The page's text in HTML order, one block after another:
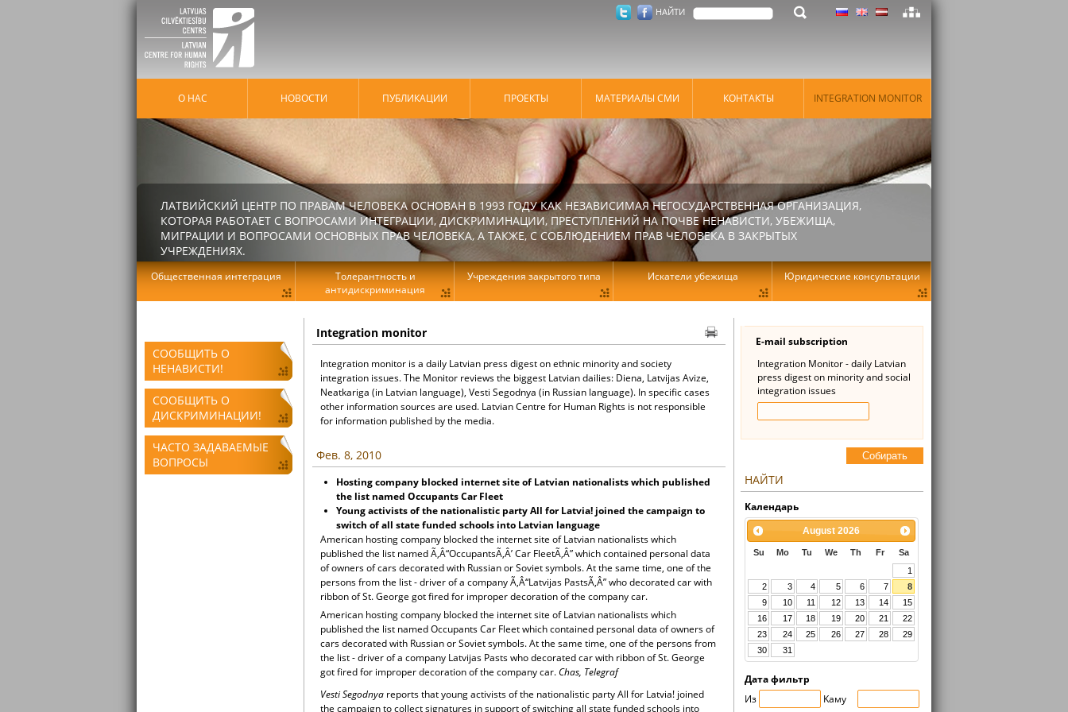
СООБЩИТЬ О
НЕНАВИСТИ!
СООБЩИТЬ О
ДИСКРИМИНАЦИИ!
ЧАСТО ЗАДАВАЕМЫЕ
ВОПРОСЫ
Integration monitor
Integration monitor is a daily Latvian press digest on ethnic minority and society
integration issues. The Monitor reviews the biggest Latvian dailies: Diena, Latvijas Avize,
Neatkariga (in Latvian language), Vesti Segodnya (in Russian language). In specific cases
other information sources are used. Latvian Centre for Human Rights is not responsible
for information published by the media.
Фев. 8, 2010
Hosting company blocked internet site of Latvian nationalists which published
the list named Occupants Car Fleet
Young activists of the nationalistic party All for Latvia! joined the campaign to
switch of all state funded schools into Latvian language
American hosting company blocked the internet site of Latvian nationalists which
published the list named Ã‚Â“OccupantsÃ‚Â’ Car FleetÃ‚Â” which contained personal data
of owners of cars decorated with Russian or Soviet symbols. At the same time, one of the
persons from the list - driver of a company Ã‚Â“Latvijas PastsÃ‚Â” who decorated car with
ribbon of St. George got fired for improper decoration of the company car.
American hosting company blocked the internet site of Latvian nationalists which
published the list named Occupants Car Fleet which contained personal data of owners of
cars decorated with Russian or Soviet symbols. At the same time, one of the persons from
the list - driver of a company Latvijas Pasts who decorated car with ribbon of St. George
got fired for improper decoration of the company car.Chas, Telegraf
Vesti Segodnya reports that young activists of the nationalistic party All for Latvia! joined
the campaign to collect signatures in support of switching all state funded schools into
E-mail subscription
Integration Monitor - daily Latvian
press digest on minority and social
integration issues
Cобирать
НАЙТИ
Kалендарь
August 2026
Su Mo Tu We Th Fr
Sa
1
2
3 4 5 6 7
8
9
10 11 12 13 14
15
16
17 18 19 20 21
22
23
24 25 26 27 28
29
30
31
Дата фильтр
Из
Kaмy
НАЙТИ
О НАС HОВОСТИ ПУБЛИКАЦИИ ПРОЕКТЫ МАТЕРИАЛЫ СМИ КОНТАКТЫ INTEGRATION MONITOR
ЛАТВИЙСКИЙ ЦЕНТР ПО ПРАВАМ ЧЕЛОВЕКА ОСНОВАН В 1993 ГОДУ КАК НЕЗАВИСИМАЯ НЕГОСУДАРСТВЕННАЯ ОРГАНИЗАЦИЯ,
КОТОРАЯ РАБОТАЕТ С ВОПРОСАМИ ИНТЕГРАЦИИ, ДИСКРИМИНАЦИИ, ПРЕСТУПЛЕНИЙ НА ПОЧВЕ НЕНАВИСТИ, УБЕЖИЩА,
МИГРАЦИИ И ВОПРОСАМИ ОСНОВНЫХ ПРАВ ЧЕЛОВЕКА, А ТАКЖЕ, С СОБЛЮДЕНИЕМ ПРАВ ЧЕЛОВЕКА В ЗАКРЫТЫХ
УЧРЕЖДЕНИЯХ.
Общественная интеграция
Толерантность и
антидискриминация
Учреждения закрытого типа Искатели убежища Юридические консультации